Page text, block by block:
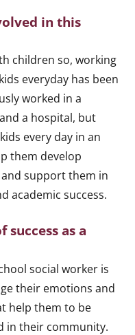
in this
children so, working
everyday has been
worked in a
a hospital, but
every day in an
them develop
support them in
academic success.
as a
social worker is
their emotions and
help them to be
in their community.